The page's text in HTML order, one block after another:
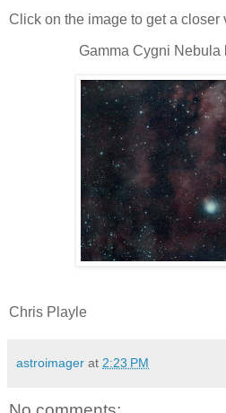
Click on the image to get a closer
Gamma Cygni Nebula
Chris Playle
astroimager at 2:23 PM